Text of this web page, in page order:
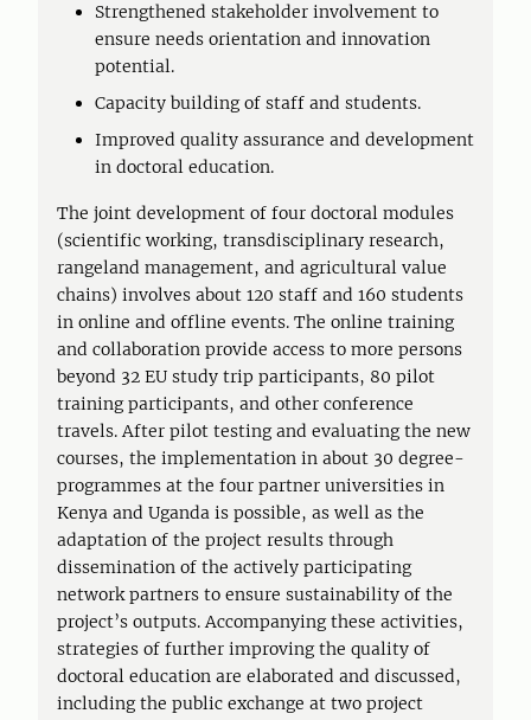
Strengthened stakeholder involvement to
ensure needs orientation and innovation
potential.
Capacity building of staff and students.
Improved quality assurance and development
in doctoral education.
The joint development of four doctoral modules
(scientific working, transdisciplinary research,
rangeland management, and agricultural value
chains) involves about 120 staff and 160 students
in online and offline events. The online training
and collaboration provide access to more persons
beyond 32 EU study trip participants, 80 pilot
training participants, and other conference
travels. After pilot testing and evaluating the new
courses, the implementation in about 30 degree-
programmes at the four partner universities in
Kenya and Uganda is possible, as well as the
adaptation of the project results through
dissemination of the actively participating
network partners to ensure sustainability of the
project’s outputs. Accompanying these activities,
strategies of further improving the quality of
doctoral education are elaborated and discussed,
including the public exchange at two project